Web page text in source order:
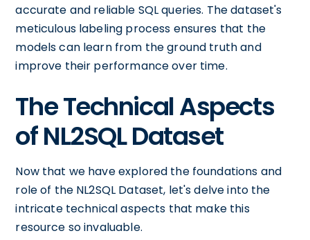
accurate and reliable SQL queries. The dataset's
meticulous labeling process ensures that the
models can learn from the ground truth and
improve their performance over time.
The Technical Aspects
of NL2SQL Dataset
Now that we have explored the foundations and
role of the NL2SQL Dataset, let's delve into the
intricate technical aspects that make this
resource so invaluable.